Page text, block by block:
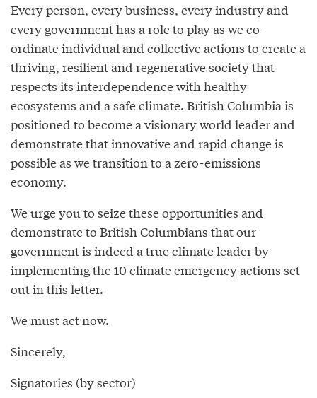
Every person, every business, every industry and
every government has a role to play as we co-
ordinate individual and collective actions to create a
thriving, resilient and regenerative society that
respects its interdependence with healthy
ecosystems and a safe climate. British Columbia is
positioned to become a visionary world leader and
demonstrate that innovative and rapid change is
possible as we transition to a zero-emissions
economy.
We urge you to seize these opportunities and
demonstrate to British Columbians that our
government is indeed a true climate leader by
implementing the 10 climate emergency actions set
out in this letter.
We must act now.
Sincerely,
Signatories (by sector)